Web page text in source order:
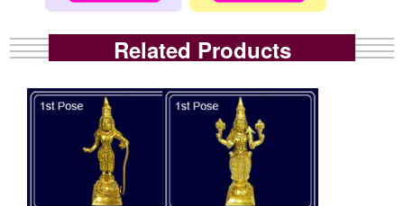
Related Products